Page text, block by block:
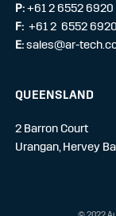
P:+61 2 6552 6920
F:+61 2 6552 6920
E:sales@ar-
QUEENSLAND
2 Barron Court
Urangan, Hervey